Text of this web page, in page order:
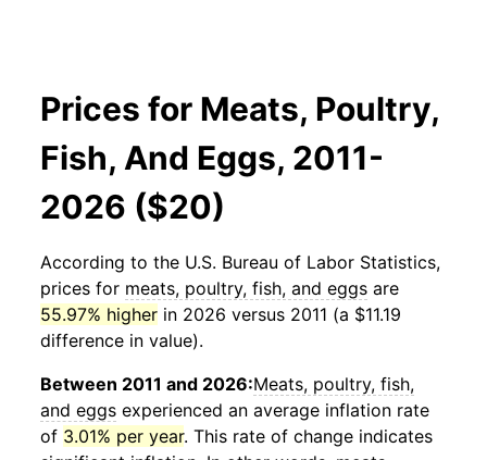
Prices for Meats, Poultry,
Fish, And Eggs, 2011-
2026 ($20)
According to the U.S. Bureau of Labor Statistics,
prices for meats, poultry, fish, and eggs are
55.97% higher in 2026 versus 2011 (a $11.19
difference in value).
Between 2011 and 2026:Meats, poultry, fish,
and eggs experienced an average inflation rate
of 3.01% per year. This rate of change indicates